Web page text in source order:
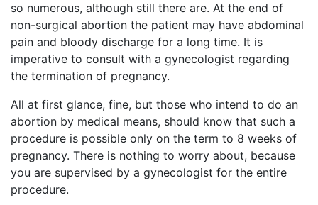
so numerous, although still there are. At the end of
non-surgical abortion the patient may have abdominal
pain and bloody discharge for a long time. It is
imperative to consult with a gynecologist regarding
the termination of pregnancy.
All at first glance, fine, but those who intend to do an
abortion by medical means, should know that such a
procedure is possible only on the term to 8 weeks of
pregnancy. There is nothing to worry about, because
you are supervised by a gynecologist for the entire
procedure.